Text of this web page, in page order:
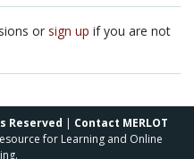
or sign up if you are not
Reserved | Contact MERLOT
for Learning and Online